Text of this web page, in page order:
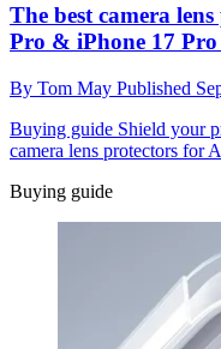
The best camera
Pro & iPhone 17
By Tom May Published
Buying guide Shield your
camera lens protectors for
Buying guide